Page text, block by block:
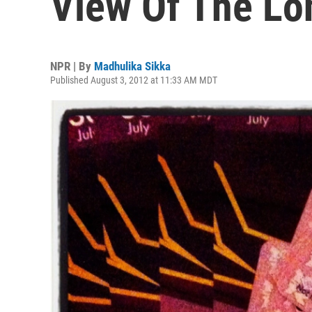
NPR | By Madhulika Sikka
Published August 3, 2012 at 11:33 AM MDT